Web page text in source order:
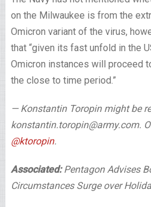
on the Milwaukee is from the
Omicron variant of the virus,
that “given its fast unfold in the
Omicron instances will proceed
the close to time period.”
— Konstantin Toropin might be
konstantin.toropin@army.com.
@ktoropin.
Associated:Pentagon Advises
Circumstances Surge over